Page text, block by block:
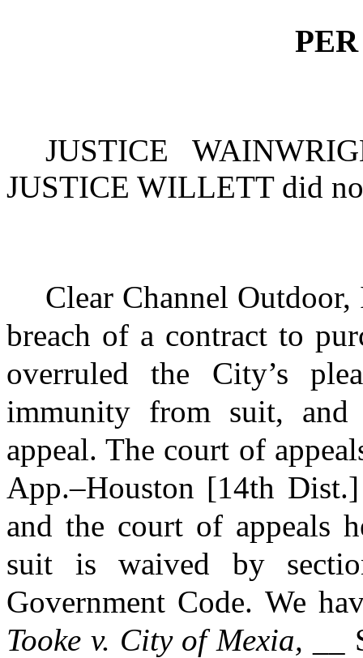
JUSTICE
JUSTICE WILLETTdid
Clear Channel
breach of a contract to
overruled the City’s
immunity from suit,
appeal. The court of
App.–Houston [14th
and the court of appeals
suit is waived by
Government Code. We
Tooke v. City of Mexia, __